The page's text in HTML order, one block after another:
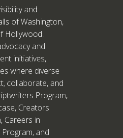
and
of Washington,
Hollywood.
and
initiatives,
where diverse
collaborate, and
Program,
Creators
Careers in
and